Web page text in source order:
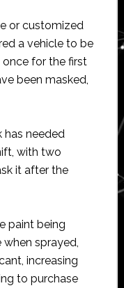
or customized
a vehicle to be
for the first
been masked,
has needed
with two
it after the
paint being
sprayed,
increasing
to purchase